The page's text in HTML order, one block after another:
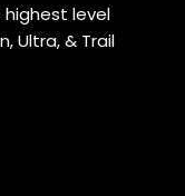
level
Ultra, & Trail